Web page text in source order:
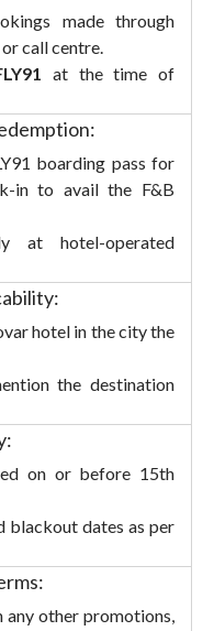
made through
call centre.
at the time of
boarding pass for
in to avail the F&B
at hotel-operated
hotel in the city the
the destination
on or before 15th
blackout dates as per
other promotions,